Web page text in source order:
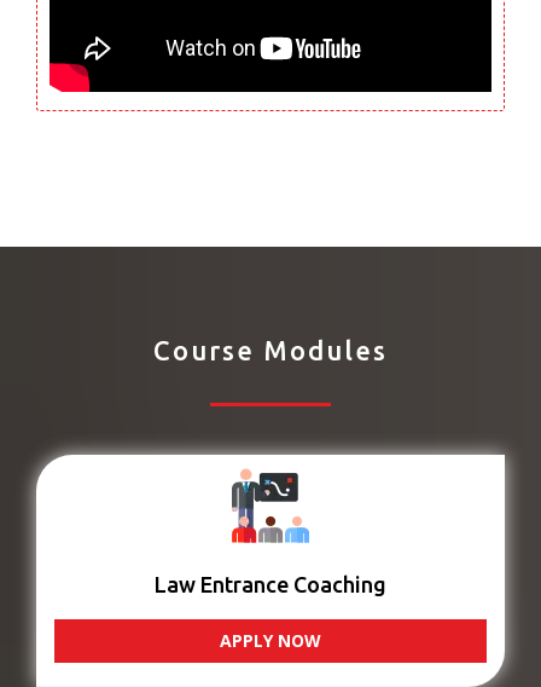
Course Modules
Law Entrance Coaching
APPLY NOW